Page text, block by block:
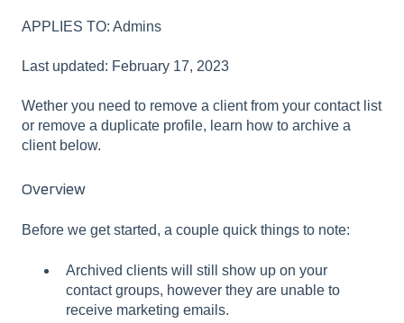
APPLIES TO: Admins
Last updated: February 17, 2023
Wether you need to remove a client from your contact list
or remove a duplicate profile, learn how to archive a
client below.
Overview
Before we get started, a couple quick things to note:
Archived clients will still show up on your
contact groups, however they are unable to
receive marketing emails.